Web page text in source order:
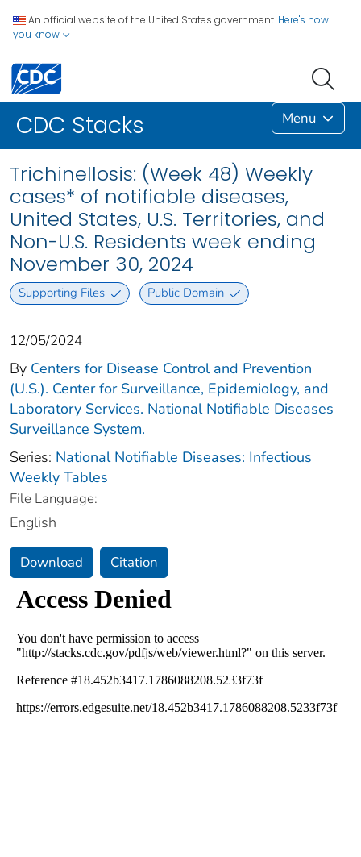
An official website of the United States government. Here's how
you know
CDC Stacks Menu
Trichinellosis: (Week 48) Weekly
cases* of notifiable diseases,
United States, U.S. Territories, and
Non-U.S. Residents week ending
November 30, 2024
Supporting Files Public Domain
12/05/2024
By Centers for Disease Control and Prevention
(U.S.). Center for Surveillance, Epidemiology, and
Laboratory Services. National Notifiable Diseases
Surveillance System.
Series: National Notifiable Diseases: Infectious
Weekly Tables
File Language:
English
Download Citation